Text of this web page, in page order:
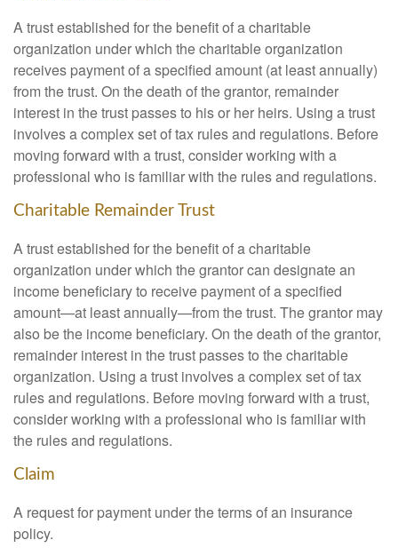
A trust established for the benefit of a charitable
organization under which the charitable organization
receives payment of a specified amount (at least annually)
from the trust. On the death of the grantor, remainder
interest in the trust passes to his or her heirs. Using a trust
involves a complex set of tax rules and regulations. Before
moving forward with a trust, consider working with a
professional who is familiar with the rules and regulations.
Charitable Remainder Trust
A trust established for the benefit of a charitable
organization under which the grantor can designate an
income beneficiary to receive payment of a specified
amount—at least annually—from the trust. The grantor may
also be the income beneficiary. On the death of the grantor,
remainder interest in the trust passes to the charitable
organization. Using a trust involves a complex set of tax
rules and regulations. Before moving forward with a trust,
consider working with a professional who is familiar with
the rules and regulations.
Claim
A request for payment under the terms of an insurance
policy.